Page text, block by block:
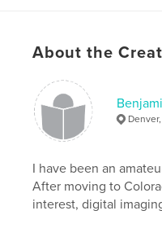
About the
I have been an
After moving to
interest, digital